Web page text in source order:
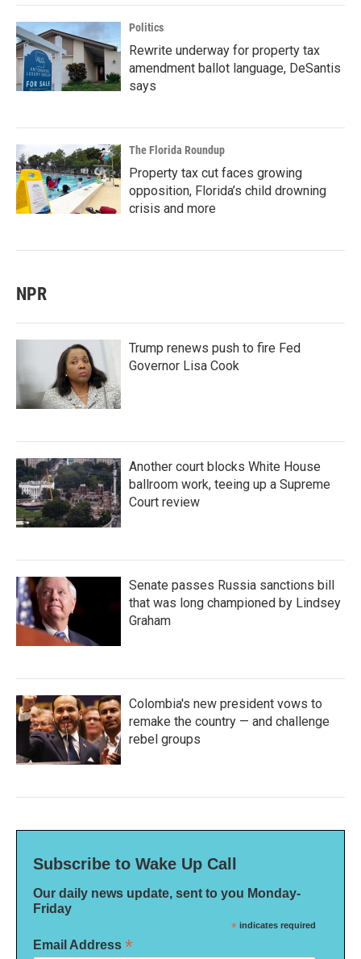
Politics
Rewrite underway for property tax
amendment ballot language, DeSantis
says
The Florida Roundup
Property tax cut faces growing
opposition, Florida’s child drowning
crisis and more
NPR
Trump renews push to fire Fed
Governor Lisa Cook
Another court blocks White House
ballroom work, teeing up a Supreme
Court review
Senate passes Russia sanctions bill
that was long championed by Lindsey
Graham
Colombia's new president vows to
remake the country — and challenge
rebel groups
Subscribe to Wake Up Call
Our daily news update, sent to you Monday-
Friday
* indicates required
Email Address *